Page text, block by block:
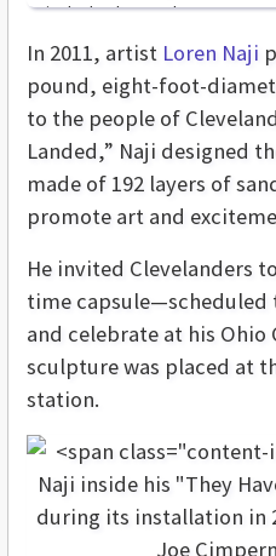
in the background
In 2011, artist Loren Naji
pound, eight-foot-
to the people of
Landed,” Naji designed
made of 192 layers of
promote art and
He invited Clevelanders
time capsule—scheduled
and celebrate at his
sculpture was placed at
station.